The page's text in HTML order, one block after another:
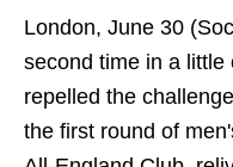
London, June 30
second time in a
repelled the
the first round of